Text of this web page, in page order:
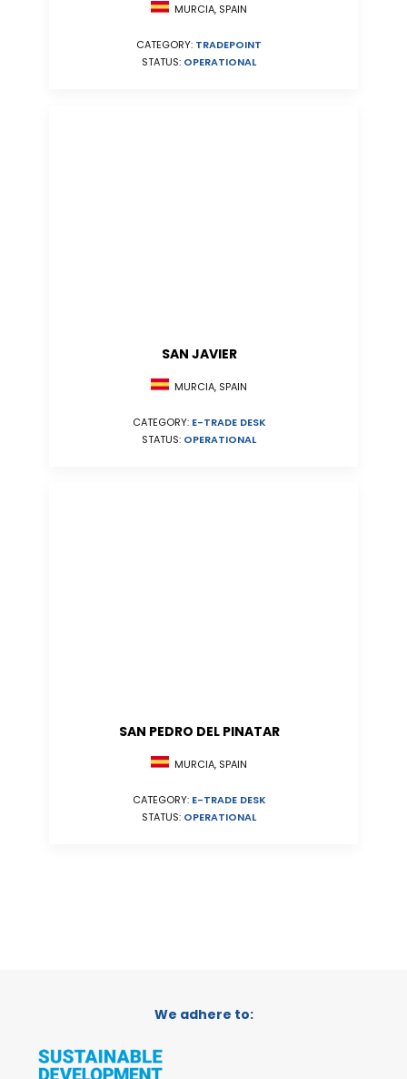
MURCIA, SPAIN
CATEGORY: TRADEPOINT
STATUS: OPERATIONAL
SAN JAVIER
MURCIA, SPAIN
CATEGORY: E-TRADE DESK
STATUS: OPERATIONAL
SAN PEDRO DEL PINATAR
MURCIA, SPAIN
CATEGORY: E-TRADE DESK
STATUS: OPERATIONAL
We adhere to: